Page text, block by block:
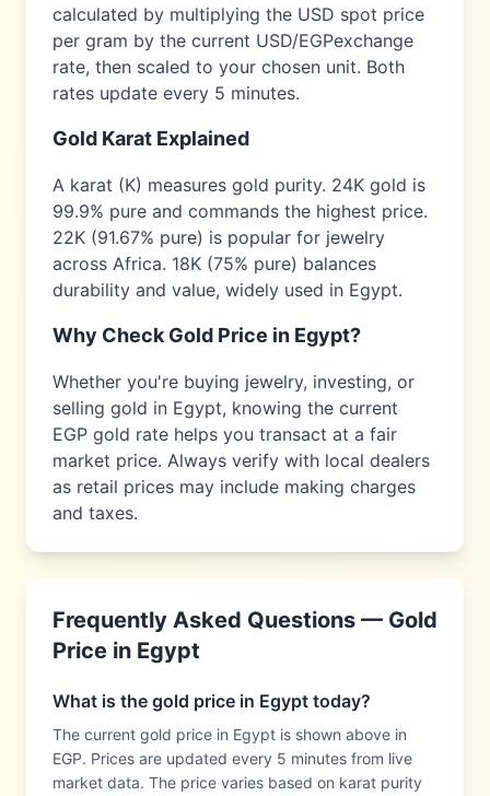
calculated by multiplying the USD spot price
per gram by the current USD/EGPexchange
rate, then scaled to your chosen unit. Both
rates update every 5 minutes.
Gold Karat Explained
A karat (K) measures gold purity. 24K gold is
99.9% pure and commands the highest price.
22K (91.67% pure) is popular for jewelry
across Africa. 18K (75% pure) balances
durability and value, widely used in Egypt.
Why Check Gold Price in Egypt?
Whether you're buying jewelry, investing, or
selling gold in Egypt, knowing the current
EGP gold rate helps you transact at a fair
market price. Always verify with local dealers
as retail prices may include making charges
and taxes.
Frequently Asked Questions — Gold
Price in Egypt
What is the gold price in Egypt today?
The current gold price in Egypt is shown above in
EGP. Prices are updated every 5 minutes from live
market data. The price varies based on karat purity